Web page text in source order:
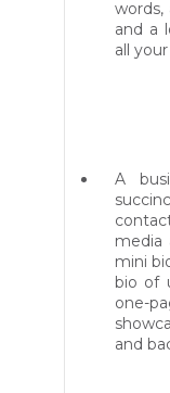
and a
all
A
media
mini
bio of
one-
and